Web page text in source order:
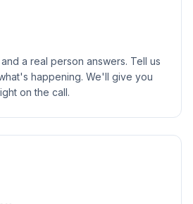
a real person answers. Tell us
happening. We'll give you
on the call.